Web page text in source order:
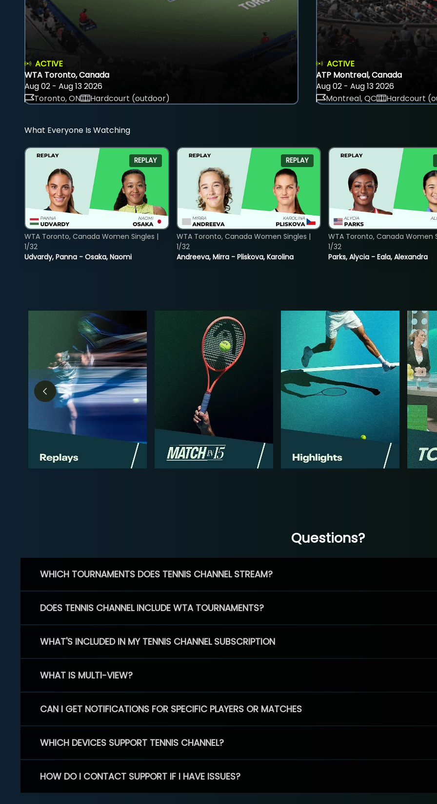
ACTIVE
WTA Toronto, Canada
Aug 02 - Aug 13 2026
Toronto, ON
Hardcourt (outdoor)
ACTIVE
ATP Montreal, Canada
Aug 02 - Aug 13 2026
Montreal, QC
Hardcourt
What Everyone Is Watching
REPLAY
Udvardy, Panna - Osaka, Naomi
WTA Toronto, Canada Women Singles |
1/32
REPLAY
Andreeva, Mirra - Pliskova, Karolina
WTA Toronto, Canada Women Singles |
1/32
Parks, Alycia - Eala, Alexandra
WTA Toronto, Canada Women
1/32
Questions?
WHICH TOURNAMENTS DOES TENNIS CHANNEL STREAM?
DOES TENNIS CHANNEL INCLUDE WTA TOURNAMENTS?
WHAT'S INCLUDED IN MY TENNIS CHANNEL SUBSCRIPTION
WHAT IS MULTI-VIEW?
CAN I GET NOTIFICATIONS FOR SPECIFIC PLAYERS OR MATCHES
WHICH DEVICES SUPPORT TENNIS CHANNEL?
HOW DO I CONTACT SUPPORT IF I HAVE ISSUES?